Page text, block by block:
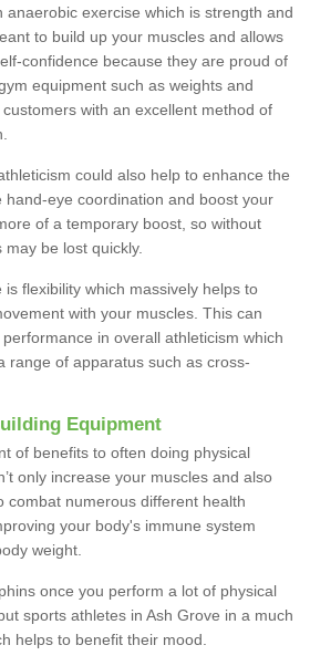
anaerobic exercise which is strength and
to build up your muscles and allows
confidence because they are proud of
equipment such as weights and
with an excellent method of
could also help to enhance the
hand-eye coordination and boost your
of a temporary boost, so without
be lost quickly.
flexibility which massively helps to
with your muscles. This can
in overall athleticism which
range of apparatus such as cross-
Equipment
of benefits to often doing physical
only increase your muscles and also
combat numerous different health
your body's immune system
weight.
once you perform a lot of physical
sports athletes in Ash Grove in a much
helps to benefit their mood.